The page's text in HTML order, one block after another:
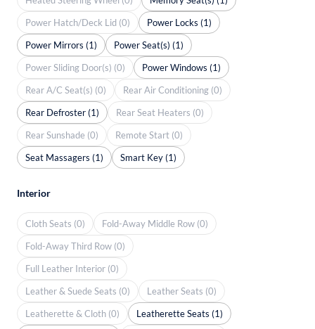
Power Hatch/Deck Lid (0)
Power Locks (1)
Power Mirrors (1)
Power Seat(s) (1)
Power Sliding Door(s) (0)
Power Windows (1)
Rear A/C Seat(s) (0)
Rear Air Conditioning (0)
Rear Defroster (1)
Rear Seat Heaters (0)
Rear Sunshade (0)
Remote Start (0)
Seat Massagers (1)
Smart Key (1)
Interior
Cloth Seats (0)
Fold-Away Middle Row (0)
Fold-Away Third Row (0)
Full Leather Interior (0)
Leather & Suede Seats (0)
Leather Seats (0)
Leatherette & Cloth (0)
Leatherette Seats (1)